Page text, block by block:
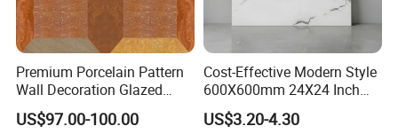
Premium Porcelain Pattern
Wall Decoration Glazed
Artistic Custom Ceramic Tile
US$97.00-100.00
Cost-Effective Modern Style
600X600mm 24X24 Inch
White Cream Ceramic
Indoor Floor Tiles Factory
US$3.20-4.30